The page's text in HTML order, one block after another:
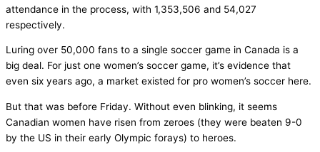
attendance in the process, with 1,353,506 and 54,027
respectively.
Luring over 50,000 fans to a single soccer game in Canada is a
big deal. For just one women’s soccer game, it’s evidence that
even six years ago, a market existed for pro women’s soccer here.
But that was before Friday. Without even blinking, it seems
Canadian women have risen from zeroes (they were beaten 9-0
by the US in their early Olympic forays) to heroes.